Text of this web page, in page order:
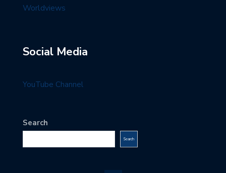
Worldviews
Social Media
YouTube Channel
Search
Search